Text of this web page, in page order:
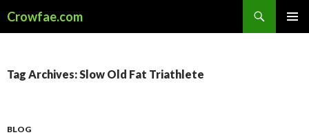
Crowfae.com
Tag Archives: Slow Old Fat Triathlete
BLOG